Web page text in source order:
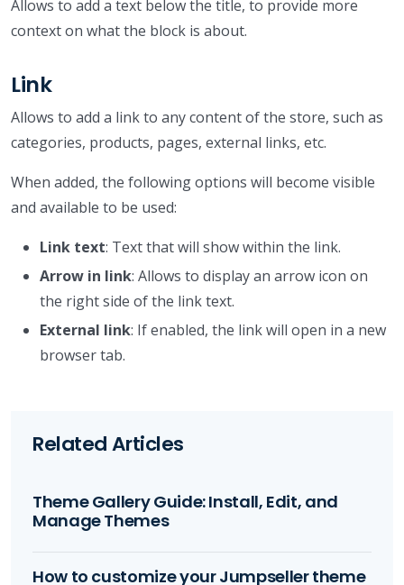
Allows to add a text below the title, to provide more
context on what the block is about.
Link
Allows to add a link to any content of the store, such as
categories, products, pages, external links, etc.
When added, the following options will become visible
and available to be used:
Link text: Text that will show within the link.
Arrow in link: Allows to display an arrow icon on
the right side of the link text.
External link: If enabled, the link will open in a new
browser tab.
Related Articles
Theme Gallery Guide: Install, Edit, and
Manage Themes
How to customize your Jumpseller theme